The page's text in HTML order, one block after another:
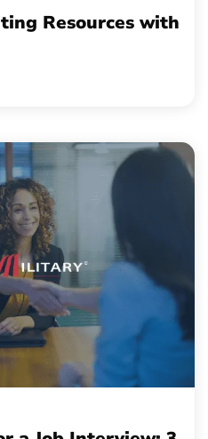
Resources with